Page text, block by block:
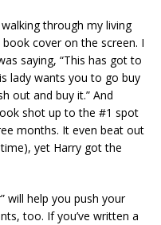
through my living
cover on the screen. I
saying, “This has got to
lady wants you to go buy
out and buy it.” And
shot up to the #1 spot
months. It even beat out
yet Harry got the
will help you push your
too. If you’ve written a